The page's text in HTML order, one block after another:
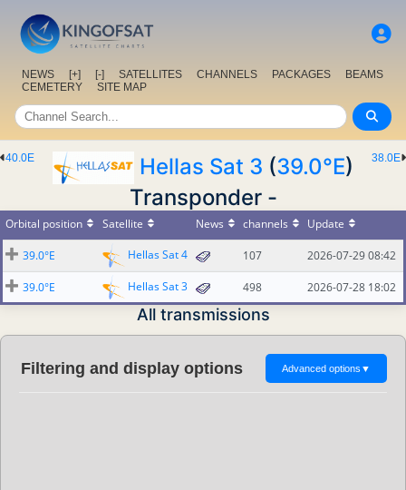
NEWS [+] [-] SATELLITES CHANNELS PACKAGES
BEAMS
CEMETERY
SITE MAP
38.0E
40.0E Hellas Sat 3 (39.0°E)
Transponder -
Orbital position Satellite News channels Update
39.0°E Hellas Sat 4 107 2026-07-29 08:42
39.0°E Hellas Sat 3 498 2026-07-28 18:02
All transmissions
Filtering and display options Advanced options ▼